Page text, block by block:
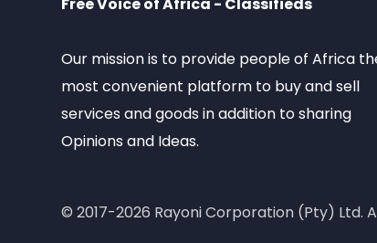
Our mission is to provide people of Africa
most convenient platform to buy and sell
services and goods in addition to sharing
Opinions and Ideas.
© 2017-2026 Rayoni Corporation (Pty) Ltd.